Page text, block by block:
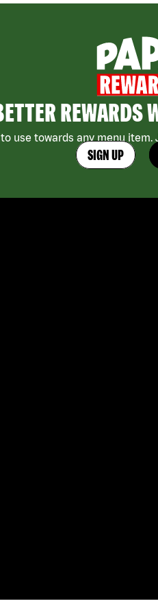
REWARDS
to use towards any menu
SIGN UP